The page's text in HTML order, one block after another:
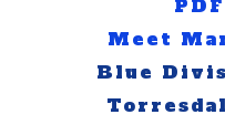
Meet
Blue